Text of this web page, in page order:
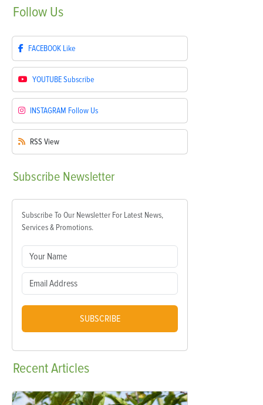
Follow Us
FACEBOOK Like
YOUTUBESubscribe
INSTAGRAM Follow Us
RSS View
Subscribe Newsletter
Subscribe To Our Newsletter For Latest News,
Services & Promotions.
SUBSCRIBE
RecentArticles